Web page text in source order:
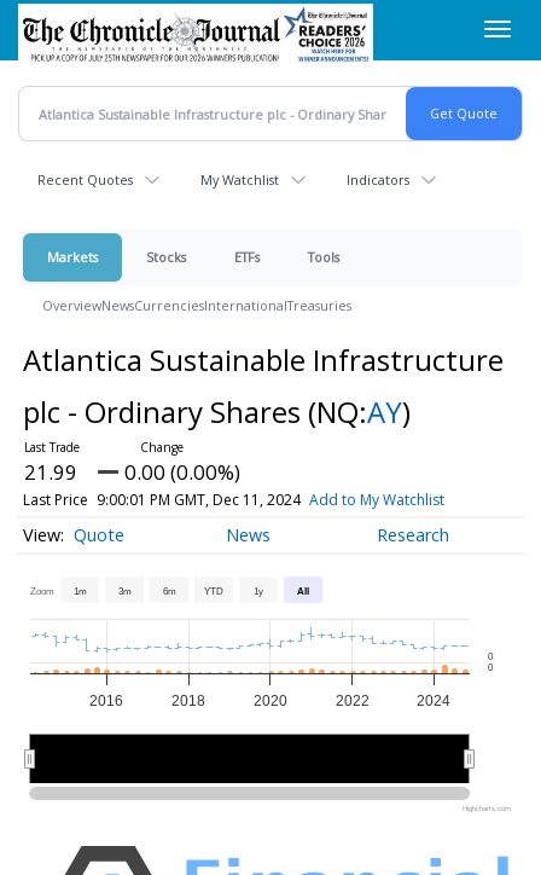
Skip
main
content
Recent Quotes My Watchlist Indicators
Markets Stocks ETFs Tools
OverviewNewsCurrenciesInternationalTreasuries
Atlantica Sustainable Infrastructure
plc - Ordinary Shares (NQ:AY)
21.99 0.00 (0.00%)
Last Price 9:00:01 PM GMT, Dec 11, 2024 Add to My Watchlist
Quote News Research
Zoom 1m 3m 6m YTD 1y All
2016 2018 2020 2022 2024
0
0
Highcharts.com